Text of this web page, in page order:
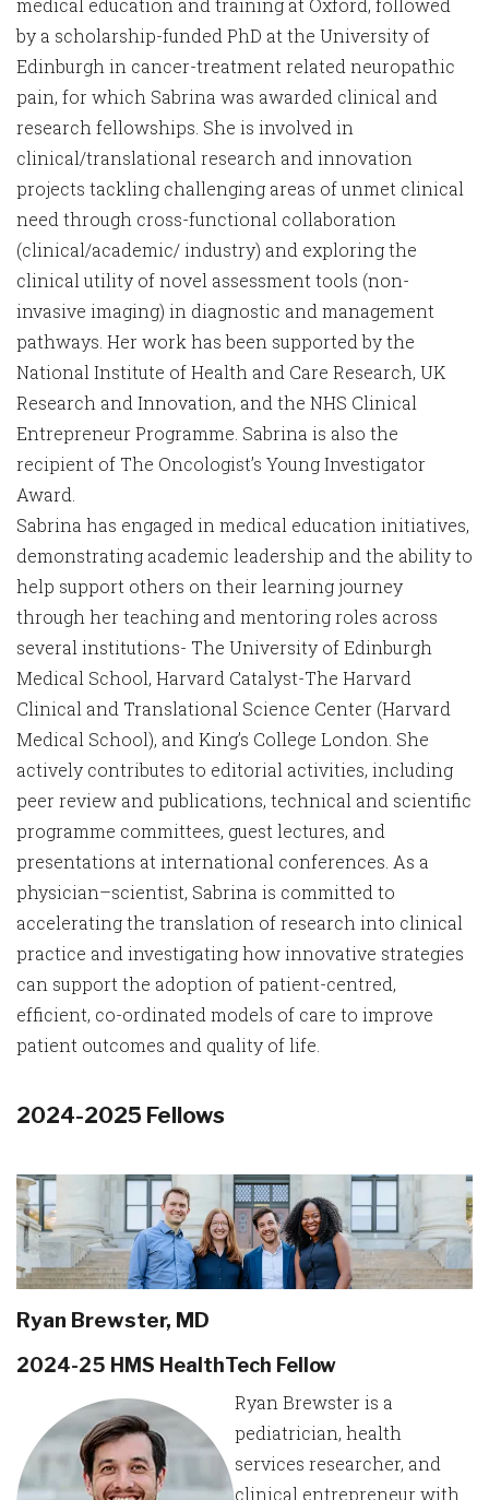
medical education and training at Oxford, followed
by a scholarship-funded PhD at the University of
Edinburgh in cancer-treatment related neuropathic
pain, for which Sabrina was awarded clinical and
research fellowships. She is involved in
clinical/translational research and innovation
projects tackling challenging areas of unmet clinical
need through cross-functional collaboration
(clinical/academic/ industry) and exploring the
clinical utility of novel assessment tools (non-
invasive imaging) in diagnostic and management
pathways. Her work has been supported by the
National Institute of Health and Care Research, UK
Research and Innovation, and the NHS Clinical
Entrepreneur Programme. Sabrina is also the
recipient of The Oncologist’s Young Investigator
Award.
Sabrina has engaged in medical education initiatives,
demonstrating academic leadership and the ability to
help support others on their learning journey
through her teaching and mentoring roles across
several institutions- The University of Edinburgh
Medical School, Harvard Catalyst-The Harvard
Clinical and Translational Science Center (Harvard
Medical School), and King’s College London. She
actively contributes to editorial activities, including
peer review and publications, technical and scientific
programme committees, guest lectures, and
presentations at international conferences. As a
physician–scientist, Sabrina is committed to
accelerating the translation of research into clinical
practice and investigating how innovative strategies
can support the adoption of patient-centred,
efficient, co-ordinated models of care to improve
patient outcomes and quality of life.
2024-2025 Fellows
Ryan Brewster, MD
2024-25 HMS HealthTech Fellow
Ryan Brewster is a
pediatrician, health
services researcher, and
clinical entrepreneur with